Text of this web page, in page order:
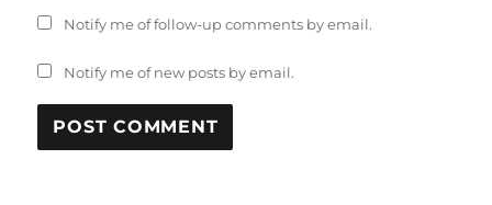
Notify me of follow-up comments by email.
Notify me of new posts by email.